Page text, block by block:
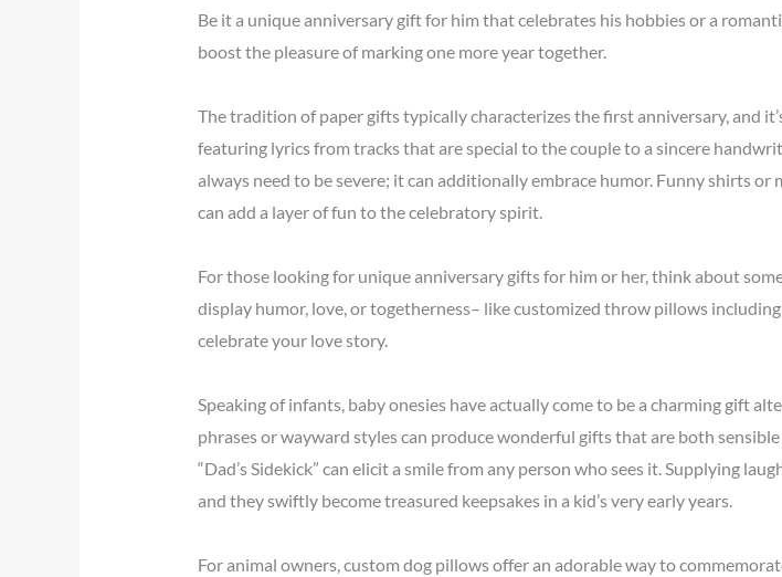
Be it a unique anniversary gift for him that celebrates his hobbies or a
boost the pleasure of marking one more year together.
The tradition of paper gifts typically characterizes the first anniversary, and
featuring lyrics from tracks that are special to the couple to a sincere
always need to be severe; it can additionally embrace humor. Funny shirts
can add a layer of fun to the celebratory spirit.
For those looking for unique anniversary gifts for him or her, think about
display humor, love, or togetherness– like customized throw pillows
celebrate your love story.
Speaking of infants, baby onesies have actually come to be a charming gift
phrases or wayward styles can produce wonderful gifts that are both
“Dad’s Sidekick” can elicit a smile from any person who sees it. Supplying
and they swiftly become treasured keepsakes in a kid’s very early years.
For animal owners, custom dog pillows offer an adorable way to